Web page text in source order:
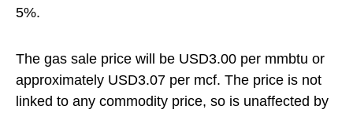
5%.
The gas sale price will be USD3.00 per mmbtu or
approximately USD3.07 per mcf. The price is not
linked to any commodity price, so is unaffected by